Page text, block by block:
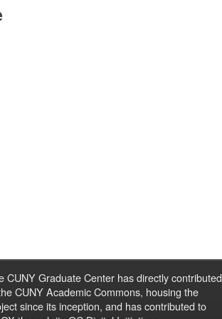
CUNY Graduate Center has directly contributed
CUNY Academic Commons, housing the
since its inception, and has contributed to